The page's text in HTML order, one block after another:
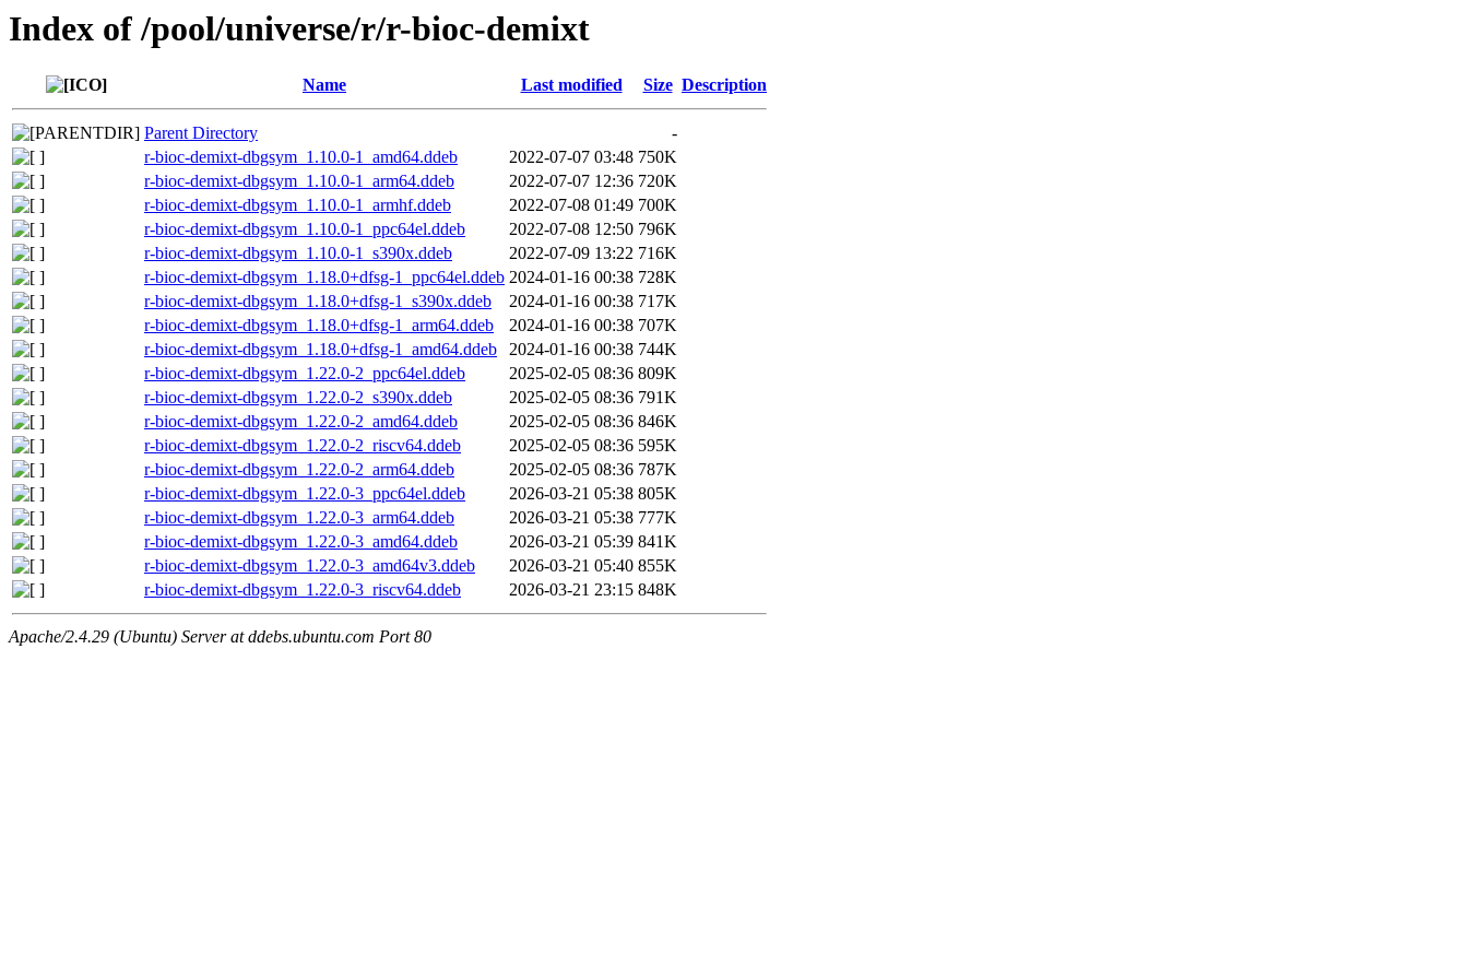
Index of /pool/universe/r/r-bioc-demixt
Name Last modified Size Description
Parent Directory
-
r-bioc-demixt-dbgsym_1.10.0-1_amd64.ddeb
2022-07-07 03:48 750K
r-bioc-demixt-dbgsym_1.10.0-1_arm64.ddeb
2022-07-07 12:36 720K
r-bioc-demixt-dbgsym_1.10.0-1_armhf.ddeb
2022-07-08 01:49 700K
r-bioc-demixt-dbgsym_1.10.0-1_ppc64el.ddeb
2022-07-08 12:50 796K
r-bioc-demixt-dbgsym_1.10.0-1_s390x.ddeb
2022-07-09 13:22 716K
r-bioc-demixt-dbgsym_1.18.0+dfsg-1_ppc64el.ddeb 2024-01-16 00:38 728K
r-bioc-demixt-dbgsym_1.18.0+dfsg-1_s390x.ddeb
2024-01-16 00:38 717K
r-bioc-demixt-dbgsym_1.18.0+dfsg-1_arm64.ddeb
2024-01-16 00:38 707K
r-bioc-demixt-dbgsym_1.18.0+dfsg-1_amd64.ddeb
2024-01-16 00:38 744K
r-bioc-demixt-dbgsym_1.22.0-2_ppc64el.ddeb
2025-02-05 08:36 809K
r-bioc-demixt-dbgsym_1.22.0-2_s390x.ddeb
2025-02-05 08:36 791K
r-bioc-demixt-dbgsym_1.22.0-2_amd64.ddeb
2025-02-05 08:36 846K
r-bioc-demixt-dbgsym_1.22.0-2_riscv64.ddeb
2025-02-05 08:36 595K
r-bioc-demixt-dbgsym_1.22.0-2_arm64.ddeb
2025-02-05 08:36 787K
r-bioc-demixt-dbgsym_1.22.0-3_ppc64el.ddeb
2026-03-21 05:38 805K
r-bioc-demixt-dbgsym_1.22.0-3_arm64.ddeb
2026-03-21 05:38 777K
r-bioc-demixt-dbgsym_1.22.0-3_amd64.ddeb
2026-03-21 05:39 841K
r-bioc-demixt-dbgsym_1.22.0-3_amd64v3.ddeb
2026-03-21 05:40 855K
r-bioc-demixt-dbgsym_1.22.0-3_riscv64.ddeb
2026-03-21 23:15 848K
Apache/2.4.29 (Ubuntu) Server at ddebs.ubuntu.com Port 80